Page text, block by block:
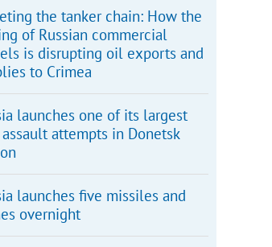
the tanker chain: How the
of Russian commercial
is disrupting oil exports and
to Crimea
launches one of its largest
attempts in Donetsk
launches five missiles and
overnight